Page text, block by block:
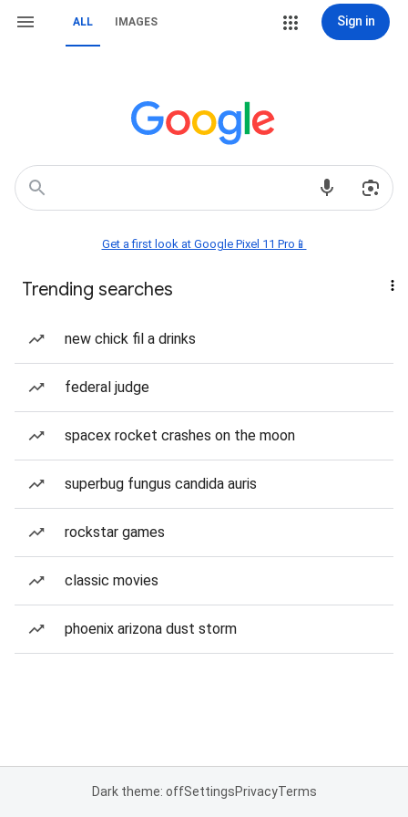
ALL IMAGES Sign in
Get a first look at Google Pixel 11 Pro📱
Trending searches
new chick fil a drinks
federal judge
spacex rocket crashes on the moon
superbug fungus candida auris
rockstar games
classic movies
phoenix arizona dust storm
Dark theme: offSettingsPrivacyTerms